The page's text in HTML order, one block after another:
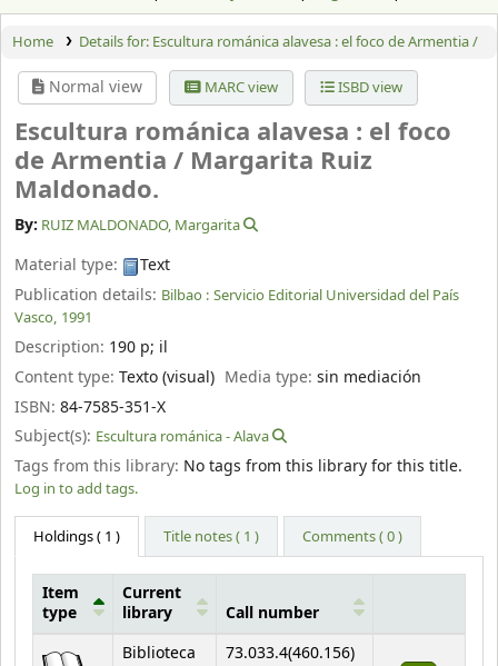
Home Details for: Escultura románica alavesa : el foco de Armentia /
Normal view MARC view ISBD view
Escultura románica alavesa : el foco
de Armentia / Margarita Ruiz
Maldonado.
By: RUIZ MALDONADO, Margarita
Material type:
Text
Publication details: Bilbao : Servicio Editorial Universidad del País
Vasco, 1991
Description: 190 p; il
Content type: Texto (visual) Media type:sin mediación
ISBN: 84-7585-351-X
Subject(s): Escultura románica - Alava
Tags from this library: No tags from this library for this title.
Log in to add tags.
Holdings( 1 ) Title notes ( 1 ) Comments ( 0 )
Holdings
Item
type
Current
library
Call number
Biblioteca
73.033.4(460.156)